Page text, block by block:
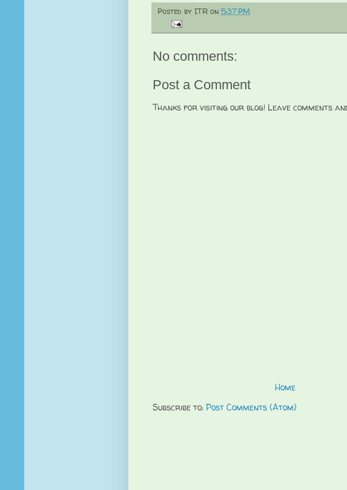
Posted by ITR on 5:37 PM
No comments:
Post a Comment
Thanks for visiting our blog! Leave comments
Home
Subscribe to: Post Comments (Atom)